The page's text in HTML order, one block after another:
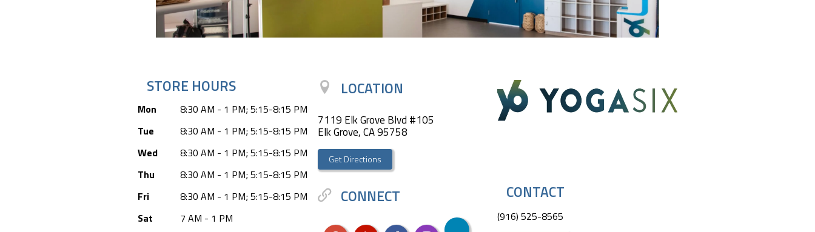
STORE HOURS
Mon
8:30 AM - 1 PM; 5:15-8:15 PM
Tue
8:30 AM - 1 PM; 5:15-8:15 PM
Wed
8:30 AM - 1 PM; 5:15-8:15 PM
Thu
8:30 AM - 1 PM; 5:15-8:15 PM
Fri
8:30 AM - 1 PM; 5:15-8:15 PM
Sat
7 AM - 1 PM
LOCATION
7119 Elk Grove Blvd #105
Elk Grove, CA 95758
Get Directions
CONNECT CONTACT
(916) 525-8565